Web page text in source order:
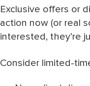
Exclusive offers or
action now (or real
interested, they’re
Consider limited-